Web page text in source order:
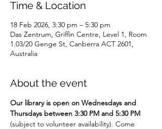
Time & Location
18 Feb 2026, 3:30 pm – 5:30 pm
Das Zentrum, Griffin Centre, Level 1, Room
1.03/20 Genge St, Canberra ACT 2601,
Australia
About the event
Our library is open on Wednesdays and
Thursdays between 3:30 PM and 5:30 PM
(subject to volunteer availability). Come